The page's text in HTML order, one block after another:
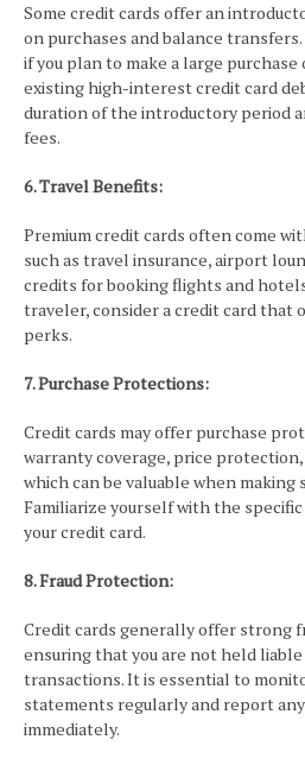
Some credit cards offer an
on purchases and balance
if you plan to make a large
existing high-interest credit card
duration of the introductory period
fees.
6. Travel Benefits:
Premium credit cards often come
such as travel insurance, airport
credits for booking flights and
traveler, consider a credit card that
perks.
7. Purchase Protections:
Credit cards may offer purchase
warranty coverage, price
which can be valuable when making
Familiarize yourself with the
your credit card.
8. Fraud Protection:
Credit cards generally offer strong
ensuring that you are not held
transactions. It is essential to
statements regularly and report
immediately.